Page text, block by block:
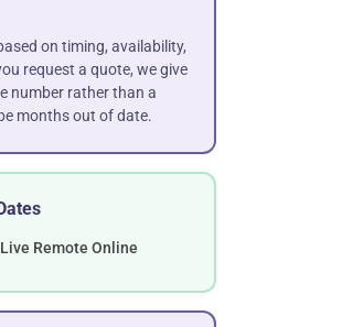
on timing, availability,
request a quote, we give
number rather than a
months out of date.
Remote Online